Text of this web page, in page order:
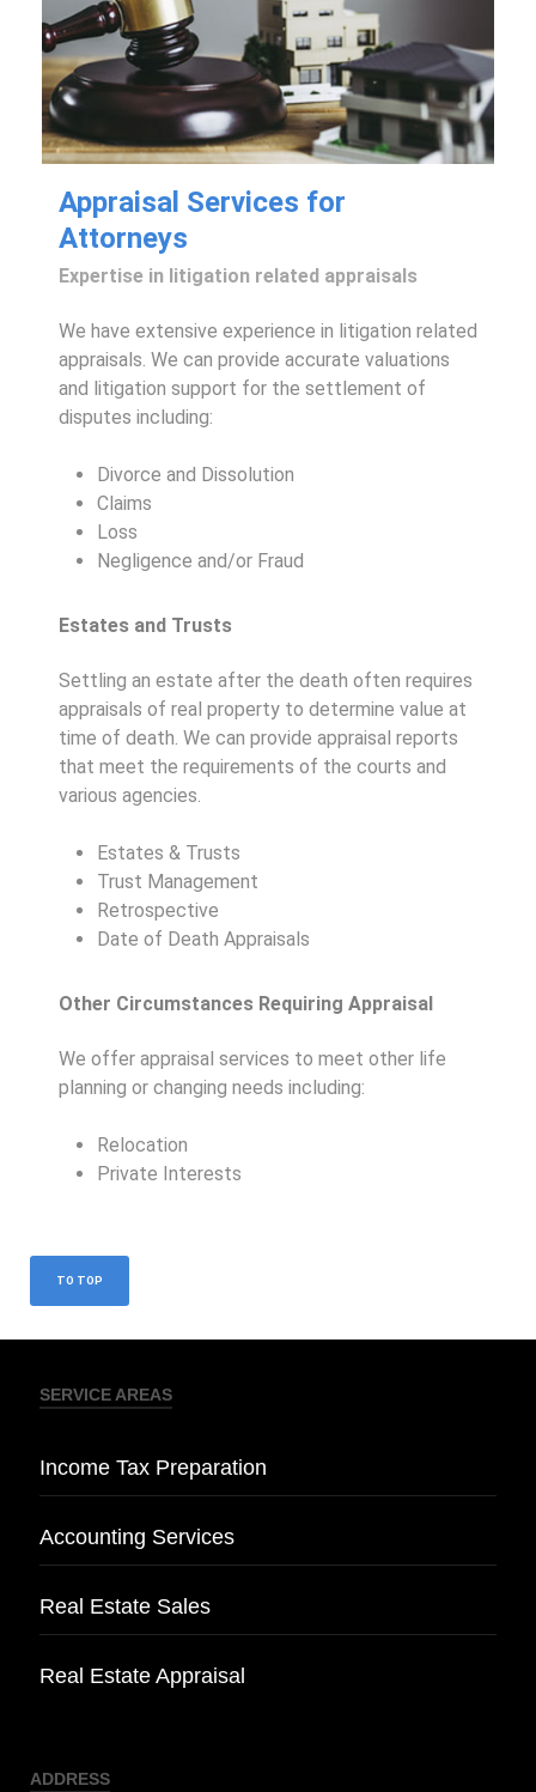
Appraisal Services for
Attorneys
Expertise in litigation related appraisals
We have extensive experience in litigation related
appraisals. We can provide accurate valuations
and litigation support for the settlement of
disputes including:
Divorce and Dissolution
Claims
Loss
Negligence and/or Fraud
Estates and Trusts
Settling an estate after the death often requires
appraisals of real property to determine value at
time of death. We can provide appraisal reports
that meet the requirements of the courts and
various agencies.
Estates & Trusts
Trust Management
Retrospective
Date of Death Appraisals
Other Circumstances Requiring Appraisal
We offer appraisal services to meet other life
planning or changing needs including:
Relocation
Private Interests
TO TOP
SERVICE AREAS
Income Tax Preparation
Accounting Services
Real Estate Sales
Real Estate Appraisal
ADDRESS